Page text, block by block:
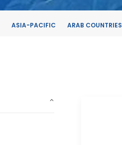
ASIA-PACIFIC ARAB COUNTRIES